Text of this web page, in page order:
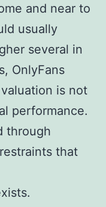
and near to
usually
several in
OnlyFans
is not
performance.
through
that